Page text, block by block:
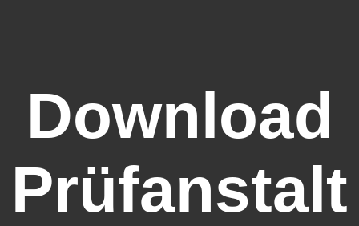
Download
Prüfanstalt